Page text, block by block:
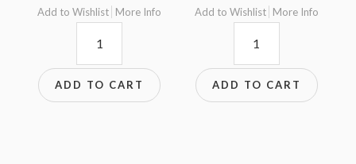
Add to Wishlist More Info
ADD TO CART
Add to Wishlist More Info
ADD TO CART